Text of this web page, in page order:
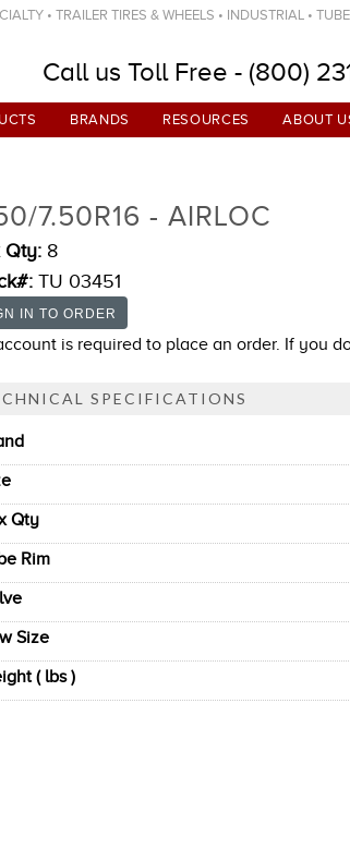
• TRAILER TIRES & WHEELS • INDUSTRIAL •
Call us Toll Free - (800)
BRANDS RESOURCES ABOUT
7.50R16 - AIRLOC
Qty: 8
TU 03451
is required to place an order. If you
SPECIFICATIONS
Qty
Rim
Size
( lbs )